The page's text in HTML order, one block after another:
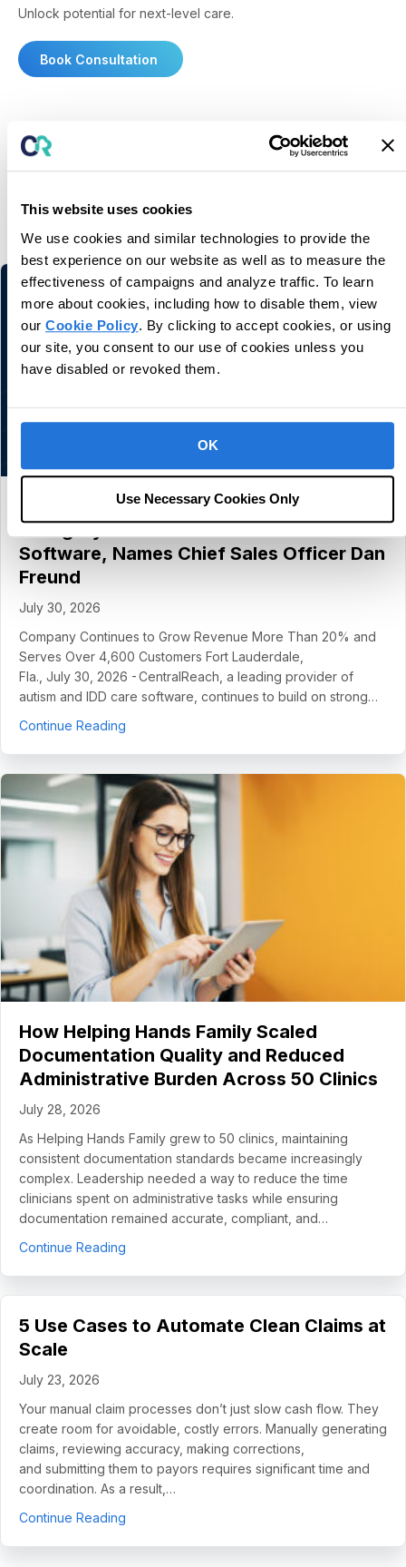
This website uses cookies
We use cookies and similar technologies to provide the
best experience on our website as well as to measure the
effectiveness of campaigns and analyze traffic. To learn
more about cookies, including how to disable them, view
our Cookie Policy. By clicking to accept cookies, or using
our site, you consent to our use of cookies unless you
have disabled or revoked them.
OK
Use Necessary Cookies Only
Unlock potential for next-level care.
Book Consultation
You may also like
Related information and stories
CentralReach Continues to Scale as
Category Leader in Autism and IDD Care
Software, Names Chief Sales Officer Dan
Freund
July 30, 2026
Company Continues to Grow Revenue More Than 20% and
Serves Over 4,600 Customers Fort Lauderdale,
Fla., July 30, 2026 - CentralReach, a leading provider of
autism and IDD care software, continues to build on strong…
Continue Reading
How Helping Hands Family Scaled
Documentation Quality and Reduced
Administrative Burden Across 50 Clinics
July 28, 2026
As Helping Hands Family grew to 50 clinics, maintaining
consistent documentation standards became increasingly
complex. Leadership needed a way to reduce the time
clinicians spent on administrative tasks while ensuring
documentation remained accurate, compliant, and…
Continue Reading
5 Use Cases to Automate Clean Claims at
Scale
July 23, 2026
Your manual claim processes don’t just slow cash flow. They
create room for avoidable, costly errors. Manually generating
claims, reviewing accuracy, making corrections,
and submitting them to payors requires significant time and
coordination. As a result,…
Continue Reading